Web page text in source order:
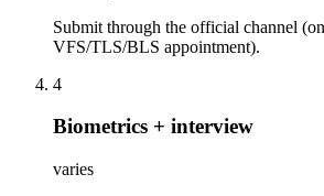
Submit through the official channel
VFS/TLS/BLS appointment).
4
Biometrics + interview
varies